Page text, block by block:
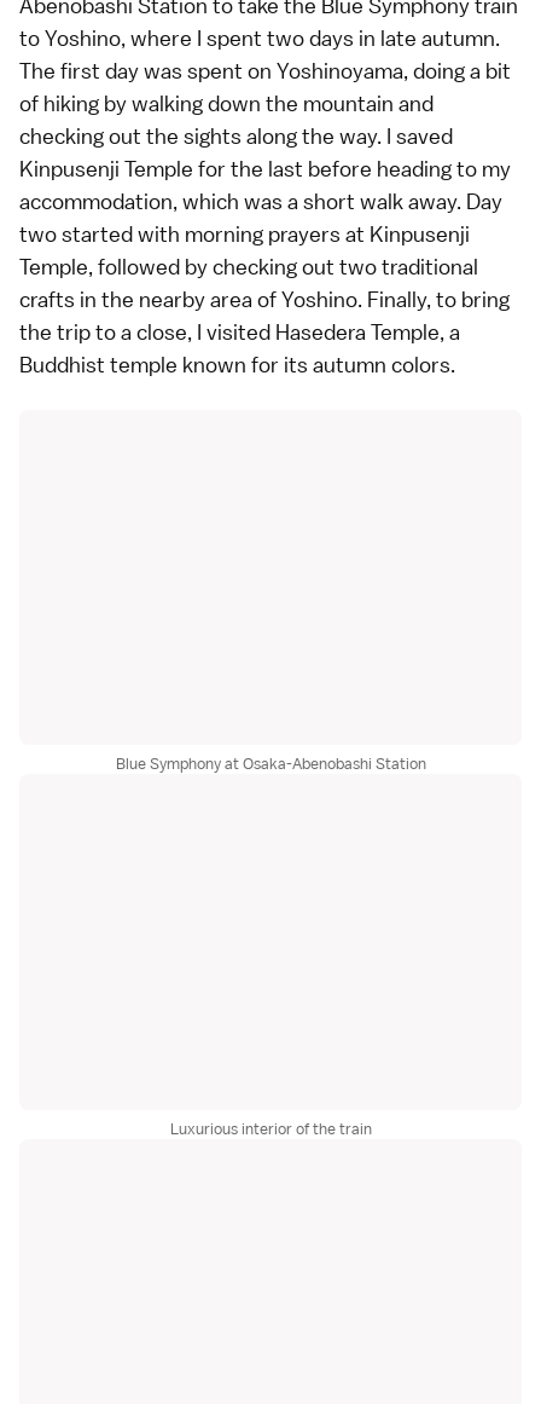
to Yoshino, where I spent two days in late autumn.
The first day was spent on Yoshinoyama, doing a bit
of hiking by walking down the mountain and
checking out the sights along the way. I saved
Kinpusenji Temple for the last before heading to my
accommodation, which was a short walk away. Day
two started with morning prayers at Kinpusenji
Temple, followed by checking out two traditional
crafts in the nearby area of Yoshino. Finally, to bring
the trip to a close, I visited Hasedera Temple, a
Buddhist temple known for its autumn colors.
Blue Symphony at Osaka-Abenobashi Station
Luxurious interior of the train